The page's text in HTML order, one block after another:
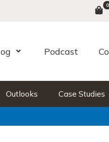
0
Open MenuPodcast
Outlooks Case Studies